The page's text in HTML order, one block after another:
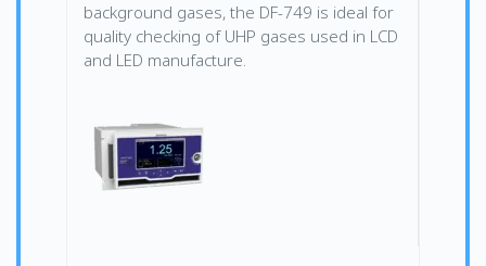
background gases, the DF-749 is ideal for
quality checking of UHP gases used in LCD
and LED manufacture.